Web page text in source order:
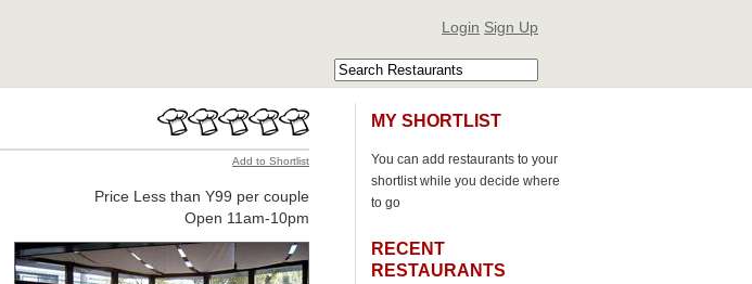
Login Sign Up
Add to Shortlist
Price Less than Y99 per couple
Open 11am-10pm
MY SHORTLIST
You can add restaurants to your
shortlist while you decide where
to go
RECENT
RESTAURANTS